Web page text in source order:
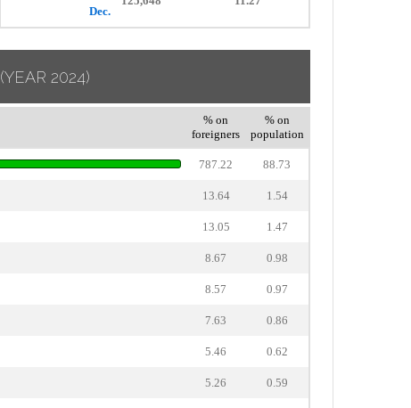
Dec.
(YEAR 2024)
% on
foreigners
% on
population
787.22 88.73
13.64 1.54
13.05 1.47
8.67 0.98
8.57 0.97
7.63 0.86
5.46 0.62
5.26 0.59